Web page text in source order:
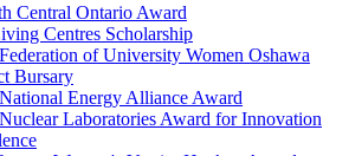
Central Ontario Award
Centres Scholarship
of University Women Oshawa
Bursary
Energy Alliance Award
Laboratories Award for Innovation